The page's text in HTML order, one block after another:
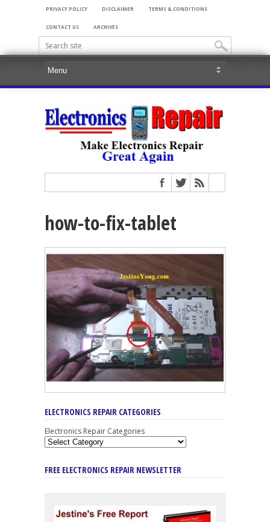
PRIVACY POLICY DISCLAIMER TERMS & CONDITIONS
CONTACT US ARCHIVES
how-to-fix-tablet
ELECTRONICS REPAIR CATEGORIES
Electronics Repair Categories
FREE ELECTRONICS REPAIR NEWSLETTER